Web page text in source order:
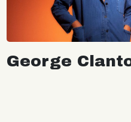
George